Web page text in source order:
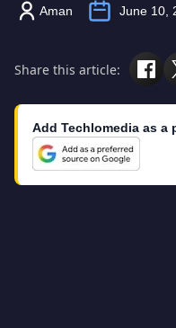
Aman June 10,
Share this article:
Add Techlomedia as a